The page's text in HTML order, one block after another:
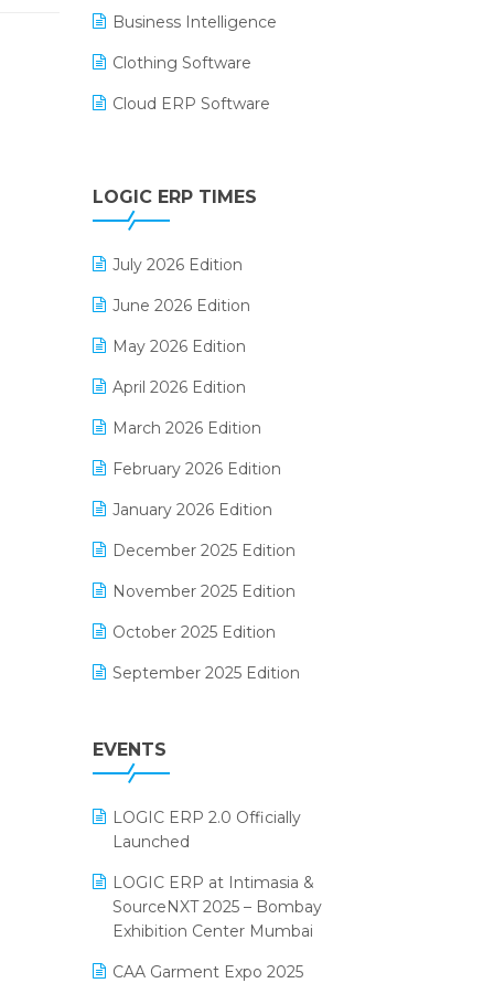
Business Intelligence
Clothing Software
Cloud ERP Software
Digital Payments
Digital Receipts
Distribution Software
E-Bills
E-commerce Integration
E-commerce Software Solutions
E-invoice
E-Way Bill
Electrical & Electronics Software
Expiry Stock Reporting Software
F&B
FMCG Software
Footwear Software
Grocery Software
Inventory Management Software
invoice software
Kirana Retail Billing Software
Lifestyle & Fashion Software
LOGIC ERP TIMES
July 2026 Edition
June 2026 Edition
May 2026 Edition
April 2026 Edition
March 2026 Edition
February 2026 Edition
January 2026 Edition
December 2025 Edition
November 2025 Edition
October 2025 Edition
September 2025 Edition
July 2025 Edition
May 2025 Edition
April 2025 Edition
March 2025 Edition
EVENTS
LOGIC ERP 2.0 Officially
Launched
LOGIC ERP at Intimasia &
SourceNXT 2025 – Bombay
Exhibition Center Mumbai
CAA Garment Expo 2025